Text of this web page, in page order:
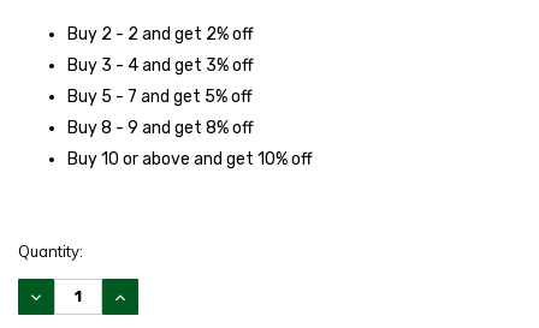
Buy 2 - 2 and get 2% off
Buy 3 - 4 and get 3% off
Buy 5 - 7 and get 5% off
Buy 8 - 9 and get 8% off
Buy 10 or above and get 10% off
Quantity:
DECREASE
QUANTITY:
INCREASE
QUANTITY: